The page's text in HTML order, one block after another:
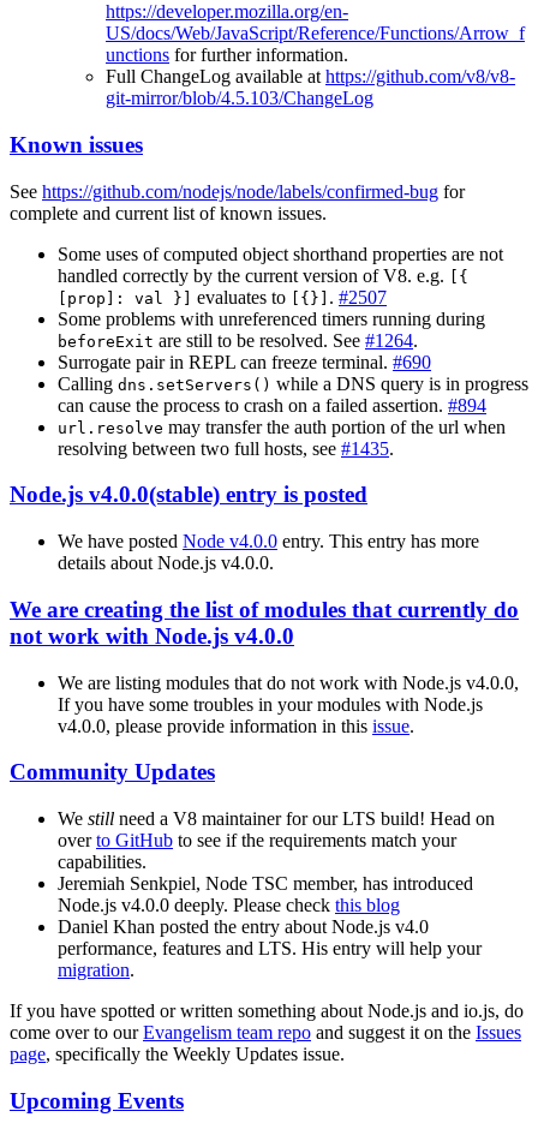
https://developer.mozilla.org/en-
US/docs/Web/JavaScript/Reference/Functions/Arrow_f
unctions for further information.
Full ChangeLog available at https://github.com/v8/v8-
git-mirror/blob/4.5.103/ChangeLog
Known issues
See https://github.com/nodejs/node/labels/confirmed-bug for
complete and current list of known issues.
Some uses of computed object shorthand properties are not
handled correctly by the current version of V8. e.g. [{
[prop]: val }] evaluates to [{}] . #2507
Some problems with unreferenced timers running during
beforeExit are still to be resolved. See #1264.
Surrogate pair in REPL can freeze terminal. #690
Calling dns.setServers() while a DNS query is in progress
can cause the process to crash on a failed assertion. #894
url.resolve may transfer the auth portion of the url when
resolving between two full hosts, see #1435.
Node.js v4.0.0(stable) entry is posted
We have posted Node v4.0.0 entry. This entry has more
details about Node.js v4.0.0.
We are creating the list of modules that currently do
not work with Node.js v4.0.0
We are listing modules that do not work with Node.js v4.0.0,
If you have some troubles in your modules with Node.js
v4.0.0, please provide information in this issue.
Community Updates
We still need a V8 maintainer for our LTS build! Head on
overto GitHub to see if the requirements match your
capabilities.
Jeremiah Senkpiel, Node TSC member, has introduced
Node.js v4.0.0 deeply. Please check this blog
Daniel Khan posted the entry about Node.js v4.0
performance, features and LTS. His entry will help your
migration.
If you have spotted or written something about Node.js and io.js, do
come over to ourEvangelism team repo and suggest it on the Issues
page, specifically the Weekly Updates issue.
Upcoming Events